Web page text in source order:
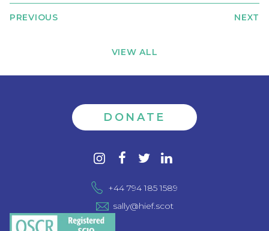
PREVIOUS
VIEW ALL
NEXT
DONATE
instagram
facebook
twitter
+44 794 185 1589
sally@hief.scot